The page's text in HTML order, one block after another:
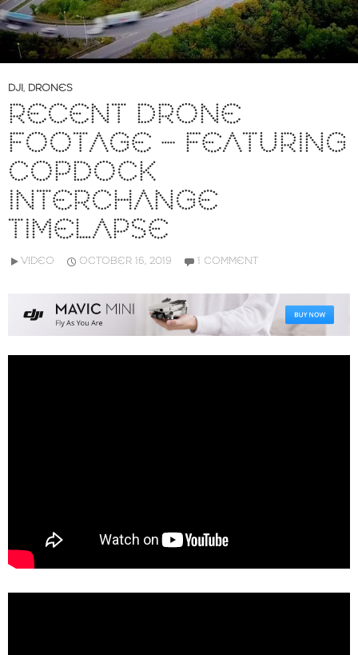
DJI, DRONES
RECENT DRONE
FOOTAGE – FEATURING
COPDOCK
INTERCHANGE
TIMELAPSE
VIDEO OCTOBER 16, 2019 1 COMMENT